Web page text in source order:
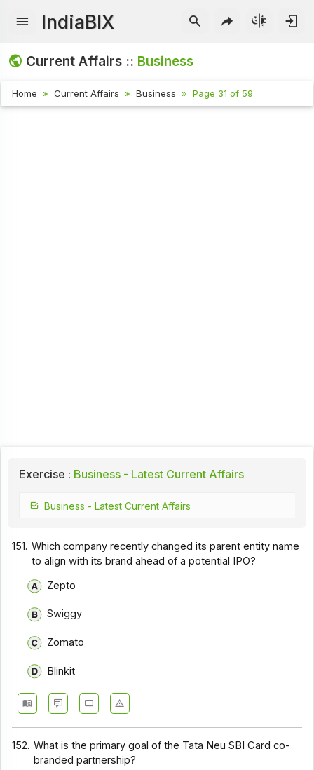
IndiaBIX
Current Affairs :: Business
Home Current Affairs Business Page 31 of 59
Exercise : Business - Latest Current Affairs
Business - Latest Current Affairs
151. Which company recently changed its parent entity name
to align with its brand ahead of a potential IPO?
Zepto
Swiggy
Zomato
Blinkit
152. What is the primary goal of the Tata Neu SBI Card co-
branded partnership?